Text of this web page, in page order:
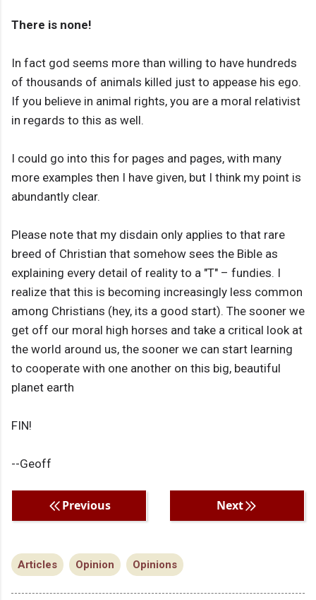
There is none!
In fact god seems more than willing to have hundreds
of thousands of animals killed just to appease his ego.
If you believe in animal rights, you are a moral relativist
in regards to this as well.
I could go into this for pages and pages, with many
more examples then I have given, but I think my point is
abundantly clear.
Please note that my disdain only applies to that rare
breed of Christian that somehow sees the Bible as
explaining every detail of reality to a "T" – fundies. I
realize that this is becoming increasingly less common
among Christians (hey, its a good start). The sooner we
get off our moral high horses and take a critical look at
the world around us, the sooner we can start learning
to cooperate with one another on this big, beautiful
planet earth
FIN!
--Geoff
Previous Next
Articles Opinion Opinions